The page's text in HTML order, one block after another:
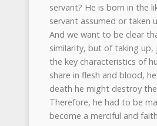
servant? He is born in the
servant assumed or taken
And we want to be clear
similarity, but of taking up,
the key characteristics of
share in flesh and blood,
death he might destroy
Therefore, he had to be
become a merciful and